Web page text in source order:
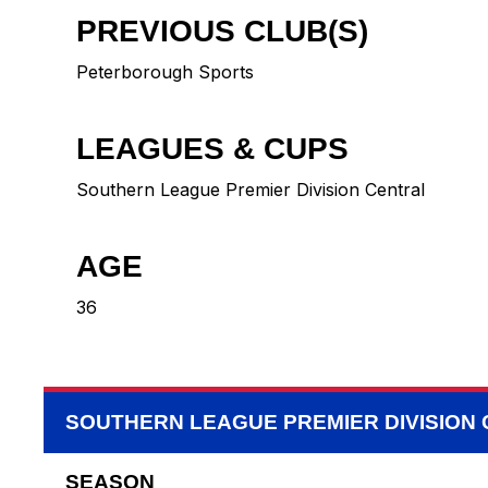
PREVIOUS CLUB(S)
Peterborough Sports
LEAGUES & CUPS
Southern League Premier Division Central
AGE
36
SOUTHERN LEAGUE PREMIER DIVISION
SEASON